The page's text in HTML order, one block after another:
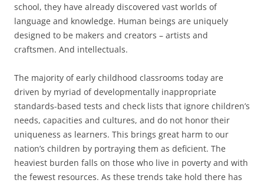
school, they have already discovered vast worlds of
language and knowledge. Human beings are uniquely
designed to be makers and creators – artists and
craftsmen. And intellectuals.
The majority of early childhood classrooms today are
driven by myriad of developmentally inappropriate
standards-based tests and check lists that ignore children’s
needs, capacities and cultures, and do not honor their
uniqueness as learners. This brings great harm to our
nation’s children by portraying them as deficient. The
heaviest burden falls on those who live in poverty and with
the fewest resources. As these trends take hold there has